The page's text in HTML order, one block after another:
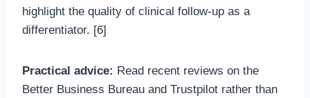
highlight the quality of clinical follow-up as a
differentiator. [6]
Practical advice: Read recent reviews on the
Better Business Bureau and Trustpilot rather than